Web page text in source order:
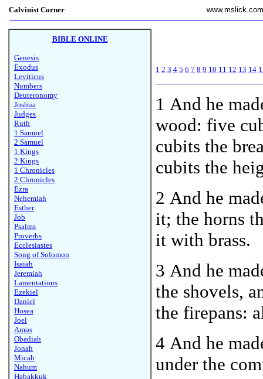
Calvinist Corner www.mslick.com
BIBLE ONLINE
Genesis
Exodus
Leviticus
Numbers
Deuteronomy
Joshua
Judges
Ruth
1 Samuel
2 Samuel
1 Kings
2 Kings
1 Chronicles
2 Chronicles
Ezra
Nehemiah
Esther
Job
Psalms
Proverbs
Ecclesiastes
Song of Solomon
Isaiah
Jeremiah
Lamentations
Ezekiel
Daniel
Hosea
Joel
Amos
Obadiah
Jonah
Micah
Nahum
Habakkuk
1 2 3 4 5 6 7 8 9 10 11 12 13 14
1 And he
wood: five
cubits the
cubits the
2 And he
it; the horns
it with brass.
3 And he
the shovels,
the firepans:
4 And he
under the